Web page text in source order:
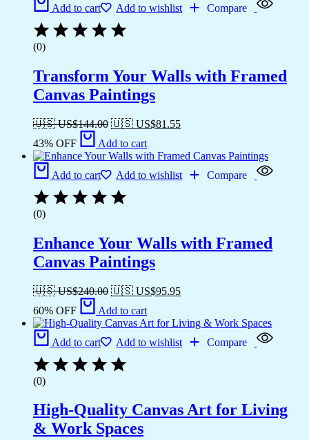
Add to cart Add to wishlist Compare
(0)
Transform Your Walls with Framed
Canvas Paintings
🇺🇸 US$144.00 🇺🇸 US$81.55
43% OFF
Add to cart
Add to cart Add to wishlist Compare
(0)
Enhance Your Walls with Framed
Canvas Paintings
🇺🇸 US$240.00 🇺🇸 US$95.95
60% OFF
Add to cart
Add to cart Add to wishlist Compare
(0)
High-Quality Canvas Art for Living
& Work Spaces